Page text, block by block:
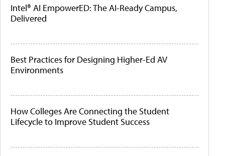
Intel® AI EmpowerED: The AI-Ready Campus,
Delivered
Best Practices for Designing Higher-Ed AV
Environments
How Colleges Are Connecting the Student
Lifecycle to Improve Student Success